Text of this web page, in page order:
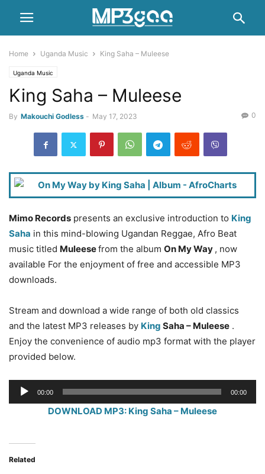
Home Uganda Music King Saha – Muleese
Uganda Music
King Saha – Muleese
By Makouchi Godless - May 17, 2023 0
Mimo Records presents an exclusive introduction to King
Saha in this mind-blowing Ugandan Reggae, Afro Beat
music titled Muleesefrom the album On My Way , now
available For the enjoyment of free and accessible MP3
downloads.
Stream and download a wide range of both old classics
and the latest MP3 releases by King Saha – Muleese .
Enjoy the convenience of audio mp3 format with the player
provided below.
Audio
Player
00:00 00:00
DOWNLOAD MP3: King Saha – Muleese
Related